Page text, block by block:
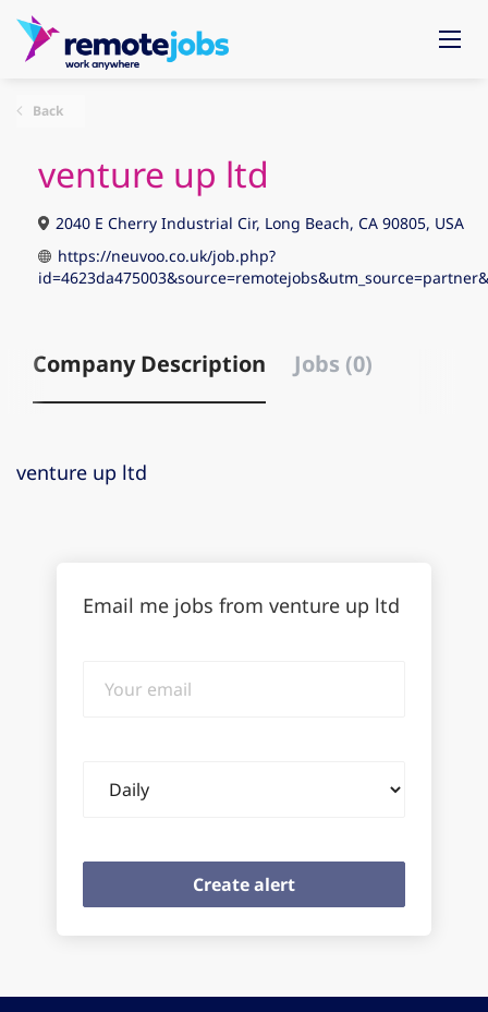
Back
venture up ltd
2040 E Cherry Industrial Cir, Long Beach, CA 90805, USA
https://neuvoo.co.uk/job.php?
Company Description Jobs (0)
venture up ltd
Email me jobs from venture up ltd
email
frequency